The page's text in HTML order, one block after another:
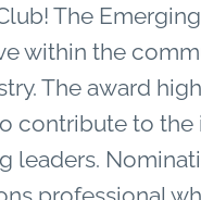
The
within the
The award
contribute to the
leaders.